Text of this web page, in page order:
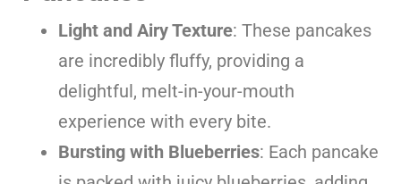
Light and Airy Texture: These pancakes
are incredibly fluffy, providing a
delightful, melt-in-your-mouth
experience with every bite.
Bursting with Blueberries: Each pancake